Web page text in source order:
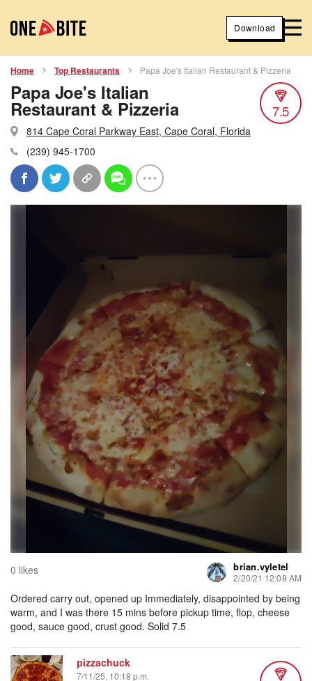
Download
Home Top Restaurants Papa Joe's Italian Restaurant & Pizzeria
Papa Joe's Italian
Restaurant & Pizzeria
814 Cape Coral Parkway East, Cape Coral, Florida
(239) 945-1700
7.5
0 likes brian.vyletel
2/20/21 12:08 AM
Ordered carry out, opened up Immediately, disappointed by being
warm, and I was there 15 mins before pickup time, flop, cheese
good, sauce good, crust good. Solid 7.5
pizzachuck
7/11/25, 10:18 p.m.